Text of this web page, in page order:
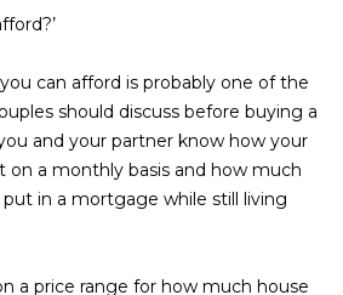
L
E
R
can afford is probably one of the
should discuss before buying a
and your partner know how your
on a monthly basis and how much
in a mortgage while still living
a price range for how much house
C
O
N
I